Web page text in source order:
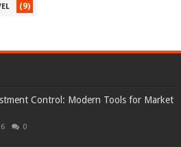
(9)
Control: Modern Tools for Market
0